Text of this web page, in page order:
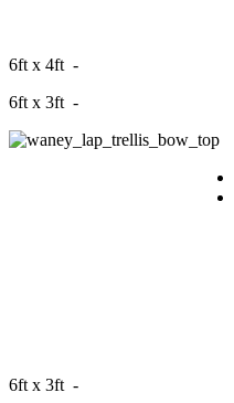
6ft x 4ft -
6ft x 3ft -
6ft x 3ft -